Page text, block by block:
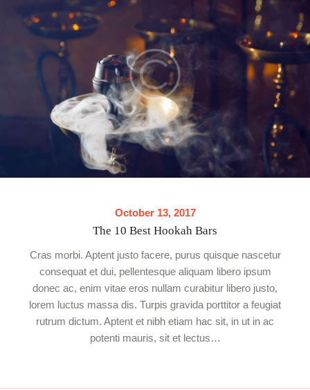
October 13, 2017
The 10 Best Hookah Bars
Cras morbi. Aptent justo facere, purus quisque nascetur
consequat et dui, pellentesque aliquam libero ipsum
donec ac, enim vitae eros nullam curabitur libero justo,
lorem luctus massa dis. Turpis gravida porttitor a feugiat
rutrum dictum. Aptent et nibh etiam hac sit, in ut in ac
potenti mauris, sit et lectus…